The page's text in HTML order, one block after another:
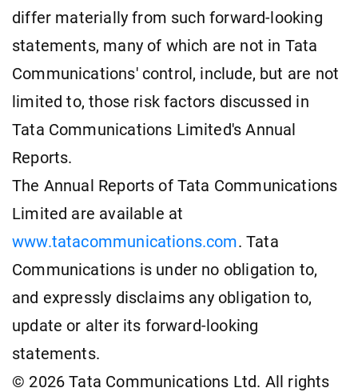
differ materially from such forward-looking
statements, many of which are not in Tata
Communications' control, include, but are not
limited to, those risk factors discussed in
Tata Communications Limited's Annual
Reports.
The Annual Reports of Tata Communications
Limited are available at
www.tatacommunications.com. Tata
Communications is under no obligation to,
and expressly disclaims any obligation to,
update or alter its forward-looking
statements.
© 2026 Tata Communications Ltd. All rights